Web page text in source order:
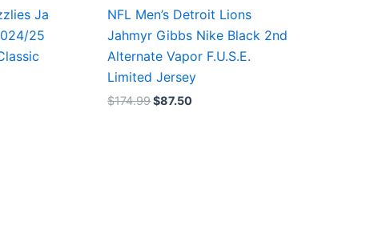
Ja
25
NFL Men’s Detroit Lions
Jahmyr Gibbs Nike Black 2nd
Alternate Vapor F.U.S.E.
Limited Jersey
$174.99$87.50